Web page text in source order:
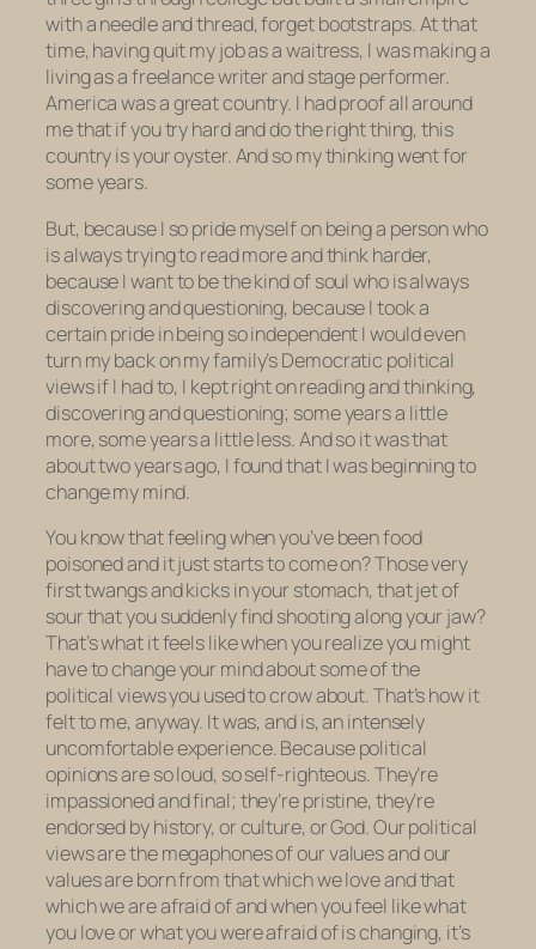
with a needle and thread,forget bootstraps. At that
time, having quit my job as a waitress, I was making a
living as a freelance writer and stage performer.
America was a great country. I had proof all around
me that if you try hard and do the right thing, this
country is your oyster. And so my thinking went for
some years.
But, because I so pride myself on being a person who
is always trying to read more and think harder,
because I want to be the kind of soul who is always
discovering and questioning, because I took a
certain pride in beingsoindependentI would even
turn my back on my family’s Democratic political
views if I had to, I kept right on reading and thinking,
discovering and questioning; some years a little
more, some years a little less. And so it was that
about two years ago, I found that I was beginning to
change my mind.
You know that feeling when you’ve been food
poisoned and it just starts to come on? Those very
first twangs and kicks in your stomach, that jet of
sour that you suddenly find shooting along your jaw?
That’s what it feels like when you realize you might
have to change your mind about some of the
political views you used to crow about. That’s how it
felt to me, anyway. It was, and is, an intensely
uncomfortable experience. Because political
opinions are so loud, so self-righteous. They’re
impassioned and final; they’re pristine, they’re
endorsed by history, or culture, or God. Our political
views are the megaphones of our values and our
values are born from that which we love and that
which we are afraid of and when you feel like what
you love or what you were afraid of is changing, it’s